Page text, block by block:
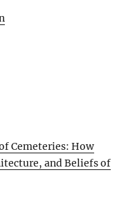
Cemeteries: How
and Beliefs of